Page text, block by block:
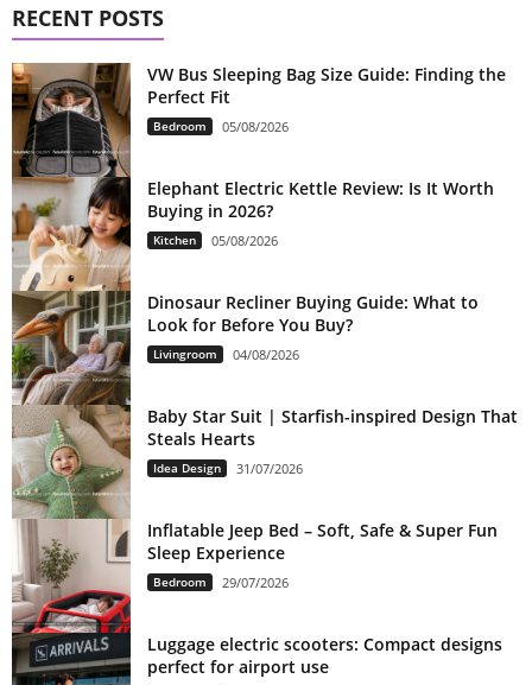
RECENT POSTS
VW Bus Sleeping Bag Size Guide: Finding the
Perfect Fit
Bedroom 05/08/2026
Elephant Electric Kettle Review: Is It Worth
Buying in 2026?
Kitchen 05/08/2026
Dinosaur Recliner Buying Guide: What to
Look for Before You Buy?
Livingroom 04/08/2026
Baby Star Suit | Starfish-inspired Design That
Steals Hearts
Idea Design 31/07/2026
Inflatable Jeep Bed – Soft, Safe & Super Fun
Sleep Experience
Bedroom 29/07/2026
Luggage electric scooters: Compact designs
perfect for airport use